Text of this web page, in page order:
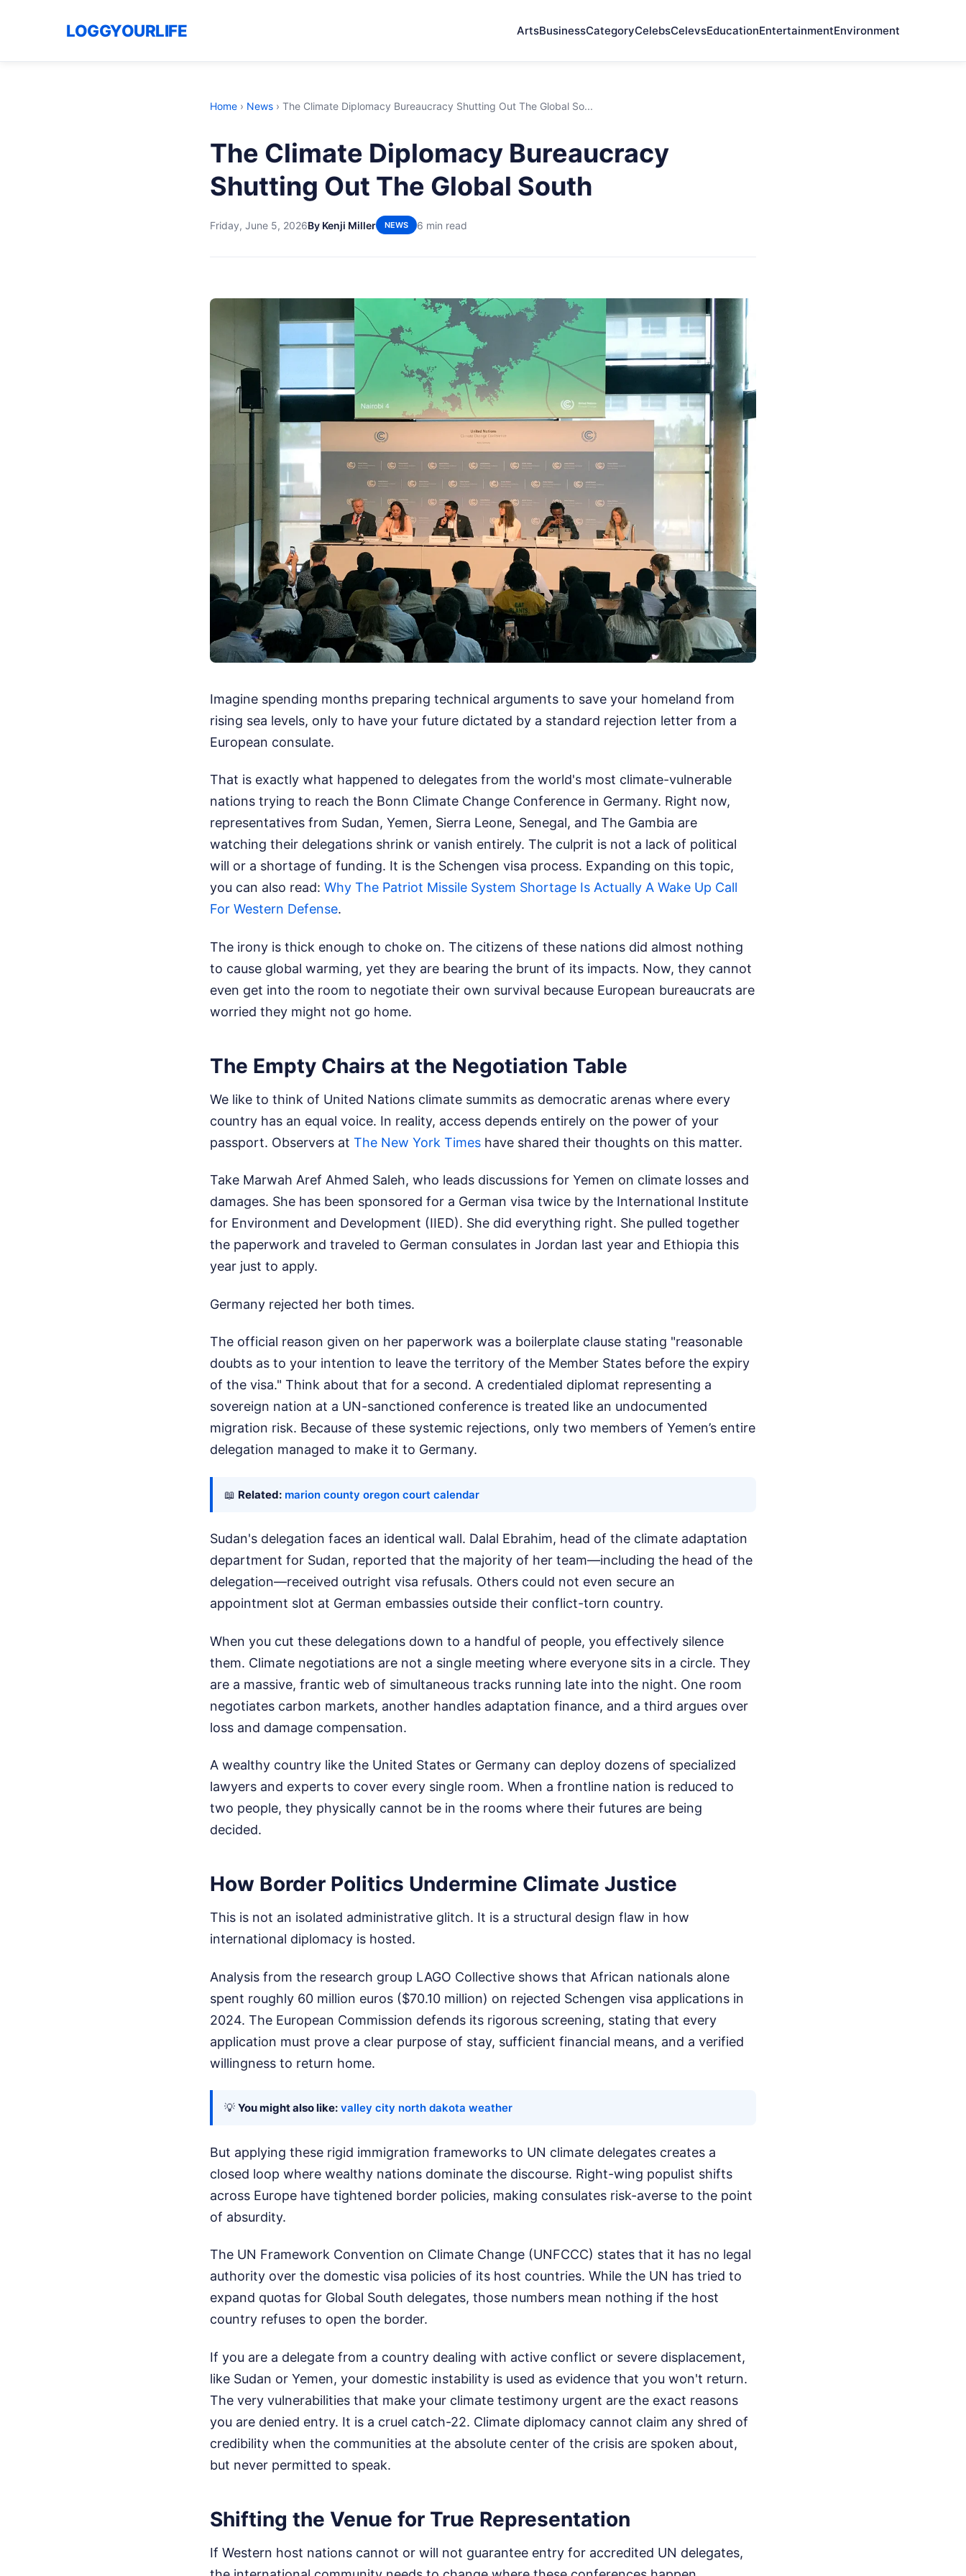
LOGGYOURLIFE ArtsBusinessCategoryCelebsCelevsEducationEntertainmentEnvironment
Home › News › The Climate Diplomacy Bureaucracy Shutting Out The Global So...
The Climate Diplomacy Bureaucracy
Shutting Out The Global South
Friday, June 5, 2026By Kenji Miller NEWS 6 min read
Imagine spending months preparing technical arguments to save your homeland from
rising sea levels, only to have your future dictated by a standard rejection letter from a
European consulate.
That is exactly what happened to delegates from the world's most climate-vulnerable
nations trying to reach the Bonn Climate Change Conference in Germany. Right now,
representatives from Sudan, Yemen, Sierra Leone, Senegal, and The Gambia are
watching their delegations shrink or vanish entirely. The culprit is not a lack of political
will or a shortage of funding. It is the Schengen visa process. Expanding on this topic,
you can also read: Why The Patriot Missile System Shortage Is Actually A Wake Up Call
For Western Defense.
The irony is thick enough to choke on. The citizens of these nations did almost nothing
to cause global warming, yet they are bearing the brunt of its impacts. Now, they cannot
even get into the room to negotiate their own survival because European bureaucrats are
worried they might not go home.
The Empty Chairs at the Negotiation Table
We like to think of United Nations climate summits as democratic arenas where every
country has an equal voice. In reality, access depends entirely on the power of your
passport. Observers at The New York Times have shared their thoughts on this matter.
Take Marwah Aref Ahmed Saleh, who leads discussions for Yemen on climate losses and
damages. She has been sponsored for a German visa twice by the International Institute
for Environment and Development (IIED). She did everything right. She pulled together
the paperwork and traveled to German consulates in Jordan last year and Ethiopia this
year just to apply.
Germany rejected her both times.
The official reason given on her paperwork was a boilerplate clause stating "reasonable
doubts as to your intention to leave the territory of the Member States before the expiry
of the visa." Think about that for a second. A credentialed diplomat representing a
sovereign nation at a UN-sanctioned conference is treated like an undocumented
migration risk. Because of these systemic rejections, only two members of Yemen’s entire
delegation managed to make it to Germany.
📖 Related: marion county oregon court calendar
Sudan's delegation faces an identical wall. Dalal Ebrahim, head of the climate adaptation
department for Sudan, reported that the majority of her team—including the head of the
delegation—received outright visa refusals. Others could not even secure an
appointment slot at German embassies outside their conflict-torn country.
When you cut these delegations down to a handful of people, you effectively silence
them. Climate negotiations are not a single meeting where everyone sits in a circle. They
are a massive, frantic web of simultaneous tracks running late into the night. One room
negotiates carbon markets, another handles adaptation finance, and a third argues over
loss and damage compensation.
A wealthy country like the United States or Germany can deploy dozens of specialized
lawyers and experts to cover every single room. When a frontline nation is reduced to
two people, they physically cannot be in the rooms where their futures are being
decided.
How Border Politics Undermine Climate Justice
This is not an isolated administrative glitch. It is a structural design flaw in how
international diplomacy is hosted.
Analysis from the research group LAGO Collective shows that African nationals alone
spent roughly 60 million euros ($70.10 million) on rejected Schengen visa applications in
2024. The European Commission defends its rigorous screening, stating that every
application must prove a clear purpose of stay, sufficient financial means, and a verified
willingness to return home.
💡 You might also like: valley city north dakota weather
But applying these rigid immigration frameworks to UN climate delegates creates a
closed loop where wealthy nations dominate the discourse. Right-wing populist shifts
across Europe have tightened border policies, making consulates risk-averse to the point
of absurdity.
The UN Framework Convention on Climate Change (UNFCCC) states that it has no legal
authority over the domestic visa policies of its host countries. While the UN has tried to
expand quotas for Global South delegates, those numbers mean nothing if the host
country refuses to open the border.
If you are a delegate from a country dealing with active conflict or severe displacement,
like Sudan or Yemen, your domestic instability is used as evidence that you won't return.
The very vulnerabilities that make your climate testimony urgent are the exact reasons
you are denied entry. It is a cruel catch-22. Climate diplomacy cannot claim any shred of
credibility when the communities at the absolute center of the crisis are spoken about,
but never permitted to speak.
Shifting the Venue for True Representation
If Western host nations cannot or will not guarantee entry for accredited UN delegates,